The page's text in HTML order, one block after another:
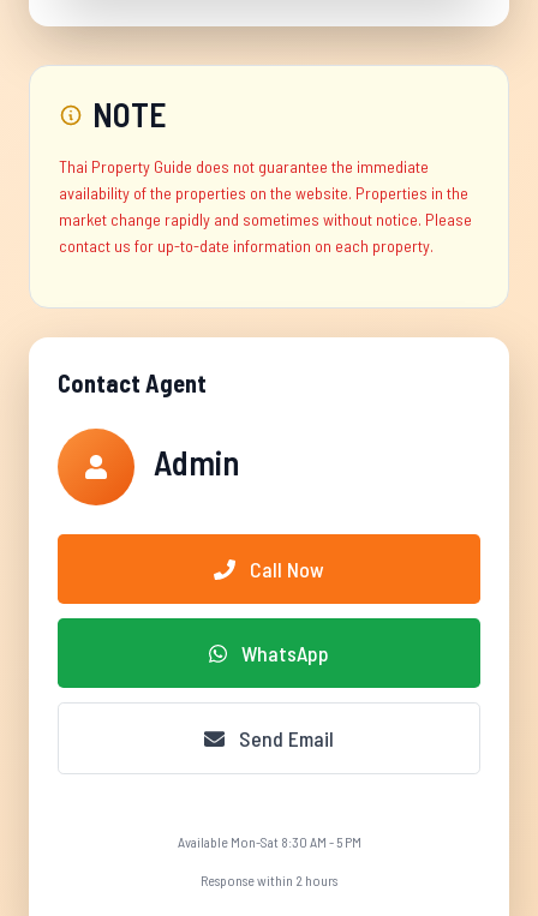
NOTE
Thai Property Guide does not guarantee the immediate
availability of the properties on the website. Properties in the
market change rapidly and sometimes without notice. Please
contact us for up-to-date information on each property.
Contact Agent
Admin
Call Now
WhatsApp
Send Email
Available Mon-Sat 8:30 AM - 5 PM
Response within 2 hours